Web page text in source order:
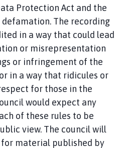
Protection Act and the
The recording
in a way that could lead
or misrepresentation
or infringement of the
in a way that ridicules or
for those in the
would expect any
of these rules to be
view. The council will
material published by